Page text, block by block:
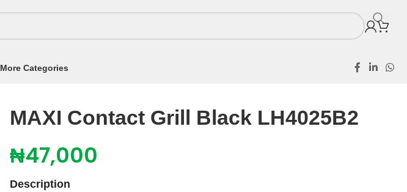
More Categories
MAXI Contact Grill Black LH4025B2
₦47,000
Description